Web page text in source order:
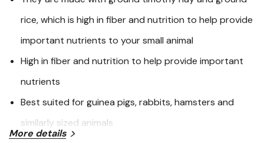
rice, which is high in fiber and nutrition to help provide
important nutrients to your small animal
High in fiber and nutrition to help provide important
nutrients
Best suited for guinea pigs, rabbits, hamsters and
similarly sized animals
More details